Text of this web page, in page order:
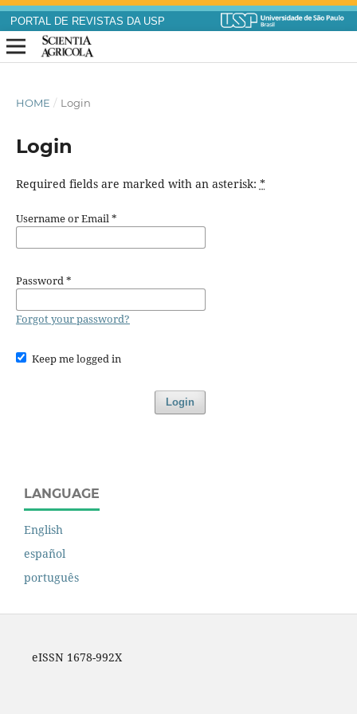
PORTAL DE REVISTAS DA USP
HOME / Login
Login
Required fields are marked with an asterisk: *
Username or Email *
Password *
Forgot your password?
Keep me logged in
Login
LANGUAGE
English
español
português
eISSN 1678-992X